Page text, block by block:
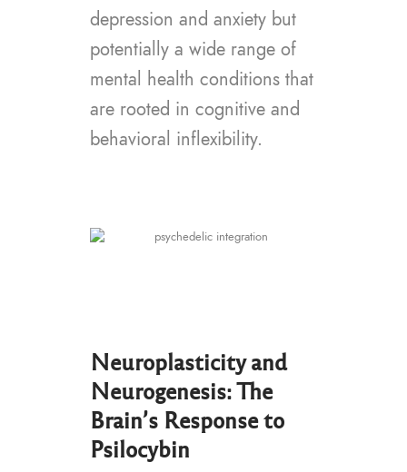
depression and anxiety but
potentially a wide range of
mental health conditions that
are rooted in cognitive and
behavioral inflexibility.
Neuroplasticity and
Neurogenesis: The
Brain’s Response to
Psilocybin